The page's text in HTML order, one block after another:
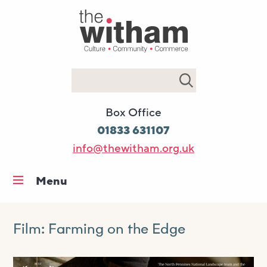
Box Office
01833 631107
info@thewitham.org.uk
Menu
What’s on
Film: Farming on the Edge